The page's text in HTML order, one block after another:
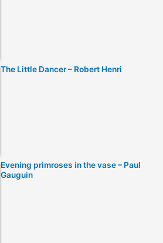
The Little Dancer – Robert Henri
Evening primroses in the vase – Paul
Gauguin